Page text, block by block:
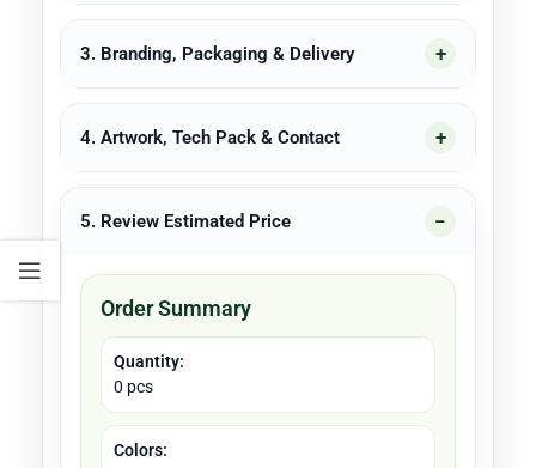
3. Branding, Packaging & Delivery
4. Artwork, Tech Pack & Contact
5. Review Estimated Price
Order Summary
Quantity:
0 pcs
Colors: